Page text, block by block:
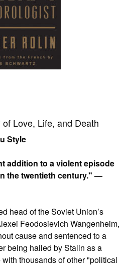
Love, Life, and Death
Style
addition to a violent episode
the twentieth century." —
head of the Soviet Union’s
Feodosievich Wangenheim,
cause and sentenced to a
being hailed by Stalin as a
thousands of other "political